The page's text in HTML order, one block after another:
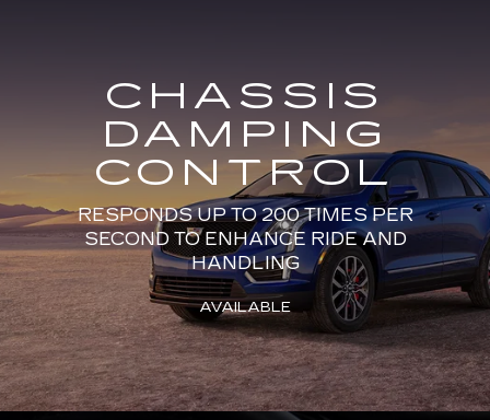
CHASSIS
DAMPING
CONTROL
RESPONDS UP TO 200 TIMES PER
SECOND TO ENHANCE RIDE AND
HANDLING
AVAILABLE